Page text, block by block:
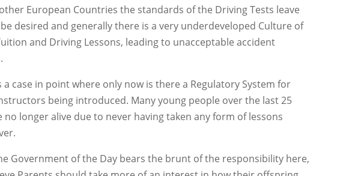
European Countries the standards of the Driving Tests leave
desired and generally there is a very underdeveloped Culture of
and Driving Lessons, leading to unacceptable accident
a case in point where only now is there a Regulatory System for
being introduced. Many young people over the last 25
no longer alive due to never having taken any form of lessons
Government of the Day bears the brunt of the responsibility here,